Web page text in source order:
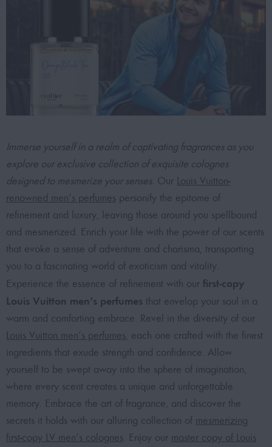
Immerse yourself in a realm of captivating fragrances as you
explore our exclusive collection of exquisite colognes
designed to mesmerize your senses. Our Louis Vuitton-
renowned men’s perfumes personify the epitome of
refinement and luxury, leaving those around you spellbound
and mesmerized. Enrich your life with the power of our scents
that evoke a sense of adventure and charisma, transporting
you to a fascinating world of exoticism and vitality.
Experience the essence of refinement with our first-copy
Louis Vuitton men’s perfumes that envelop your soul in a
warm and comforting embrace. Revel in the diversity of our
Louis Vuitton men’s perfumes , each one crafted with the finest
ingredients that exude strength and confidence. Allow
yourself to be swept away into the sphere of imagination,
where every scent creates a unique and unforgettable
memory. Embrace the art of fragrance, and discover the
secrets it holds with our alluring collection of mesmerizing
first-copy LV men’s colognes . Enjoy our master copy of Louis